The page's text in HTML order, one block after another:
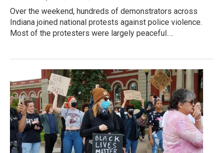
Over the weekend, hundreds of demonstrators across
Indiana joined national protests against police violence.
Most of the protesters were largely peaceful.…